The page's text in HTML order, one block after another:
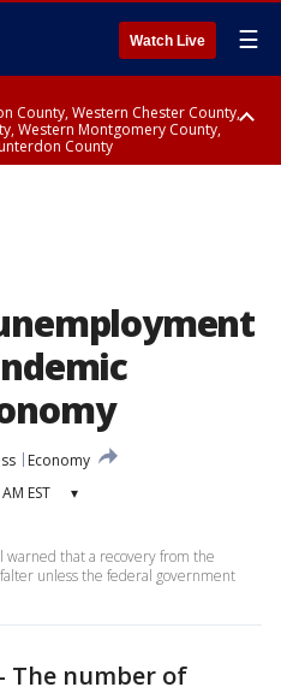
Watch Live ☰
County, Western Chester County,
Western Montgomery County,
County
Economy
EST ▾
warned that a recovery from the
unless the federal government
- The number of